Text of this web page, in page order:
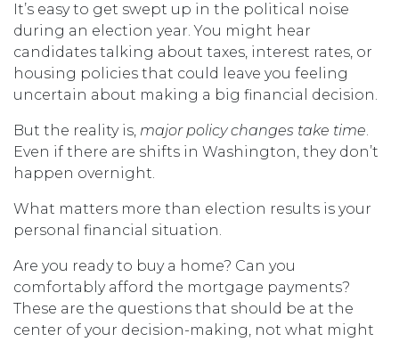
It’s easy to get swept up in the political noise
during an election year. You might hear
candidates talking about taxes, interest rates, or
housing policies that could leave you feeling
uncertain about making a big financial decision.
But the reality is, major policy changes take time.
Even if there are shifts in Washington, they don’t
happen overnight.
What matters more than election results is your
personal financial situation.
Are you ready to buy a home? Can you
comfortably afford the mortgage payments?
These are the questions that should be at the
center of your decision-making, not what might